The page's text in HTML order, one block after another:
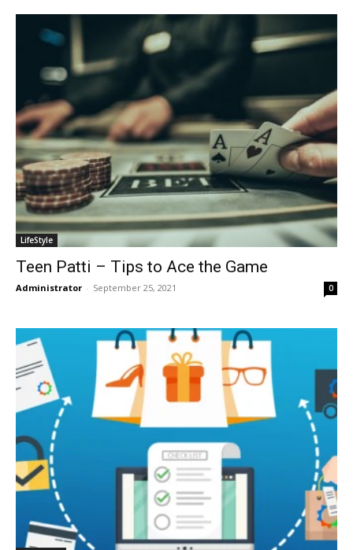
LifeStyle
Teen Patti – Tips to Ace the Game
Administrator - September 25, 2021 0